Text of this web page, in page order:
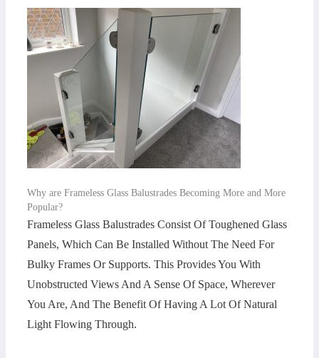
Why are Frameless Glass Balustrades Becoming More and More
Popular?
Frameless Glass Balustrades Consist Of Toughened Glass
Panels, Which Can Be Installed Without The Need For
Bulky Frames Or Supports. This Provides You With
Unobstructed Views And A Sense Of Space, Wherever
You Are, And The Benefit Of Having A Lot Of Natural
Light Flowing Through.